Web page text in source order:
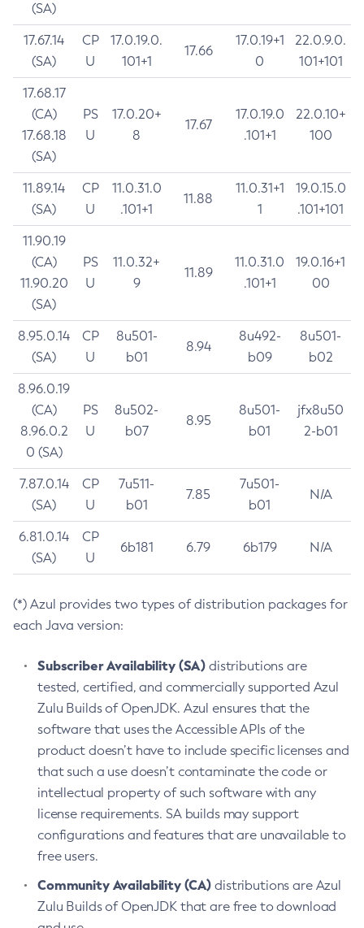
(SA)
17.67.14
(SA)
CP
U
17.0.19.0.
101+1
17.66
17.0.19+1
0
22.0.9.0.
101+101
17.68.17
(CA)
17.68.18
(SA)
PS
U
17.0.20+
8
17.67
17.0.19.0
.101+1
22.0.10+
100
11.89.14
(SA)
CP
U
11.0.31.0
.101+1
11.88
11.0.31+1
1
19.0.15.0
.101+101
11.90.19
(CA)
11.90.20
(SA)
PS
U
11.0.32+
9
11.89
11.0.31.0
.101+1
19.0.16+1
00
8.95.0.14
(SA)
CP
U
8u501-
b01
8.94
8u492-
b09
8u501-
b02
8.96.0.19
(CA)
8.96.0.2
0 (SA)
PS
U
8u502-
b07
8.95
8u501-
b01
jfx8u50
2-b01
7.87.0.14
(SA)
CP
U
7u511-
b01
7.85
7u501-
b01
N/A
6.81.0.14
(SA)
CP
U
6b181 6.79 6b179 N/A
(*) Azul provides two types of distribution packages for
each Java version:
Subscriber Availability (SA) distributions are
tested, certified, and commercially supported Azul
Zulu Builds of OpenJDK. Azul ensures that the
software that uses the Accessible APIs of the
product doesn’t have to include specific licenses and
that such a use doesn’t contaminate the code or
intellectual property of such software with any
license requirements. SA builds may support
configurations and features that are unavailable to
free users.
Community Availability (CA) distributions are Azul
Zulu Builds of OpenJDK that are free to download